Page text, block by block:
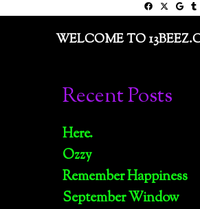
WELCOME TO
Recent Posts
Here.
Ozzy
Remember Happiness
September Window